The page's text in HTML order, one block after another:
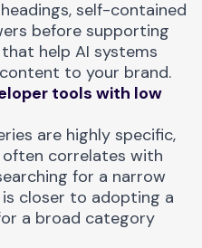
self-contained
before supporting
help AI systems
to your brand.
tools with low
are highly specific,
often correlates with
for a narrow
closer to adopting a
a broad category